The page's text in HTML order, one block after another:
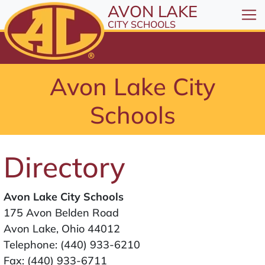
All resources are available at the District Office, 175
Skip to Content
⤶ENTER
Skip to Menu
ENTER
AVON LAKE
CITY SCHOOLS
Avon Lake City
Schools
Directory
Avon Lake City Schools
175 Avon Belden Road
Avon Lake, Ohio 44012
Telephone: (440) 933-6210
Fax: (440) 933-6711